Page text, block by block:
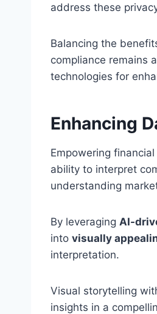
address these
Balancing the
compliance remains
technologies for
Enhancing
Empowering
ability to interpret
understanding
By leveraging AI-
into visually
interpretation.
Visual storytelling
insights in a